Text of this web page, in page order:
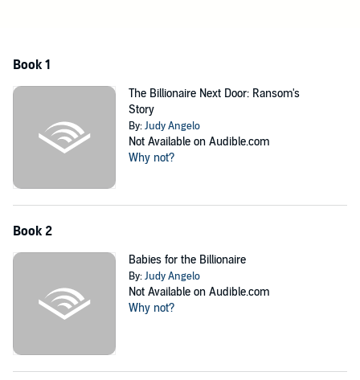
her better, but how can he, when all their interactions have been the
lovely little Lani falls right into his hands. She has nowhere to turn
but to him. He’s willing to help, but on one condition - Lani Donatelli
must become his wife.
Bride by blackmail - a recipe for disaster or an unexpected chance
Book 1
The Billionaire Next Door: Ransom's
Story
By:Judy Angelo
Not Available on Audible.com
Why not?
Book 2
Babies for the Billionaire
By:Judy Angelo
Not Available on Audible.com
Why not?